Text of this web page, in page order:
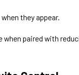
they appear.
paired with